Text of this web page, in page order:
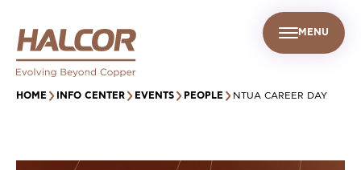
MENU
EN
PEOPLE SUSTAINABILITY
HOME INFO CENTER EVENTS PEOPLE NTUA CAREER DAY